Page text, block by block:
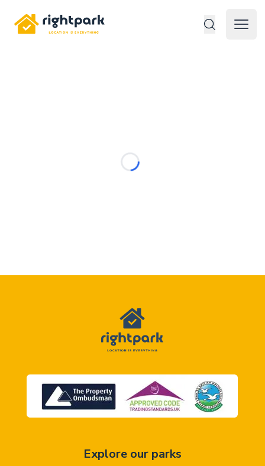
Rightpark
Open
Explore our parks